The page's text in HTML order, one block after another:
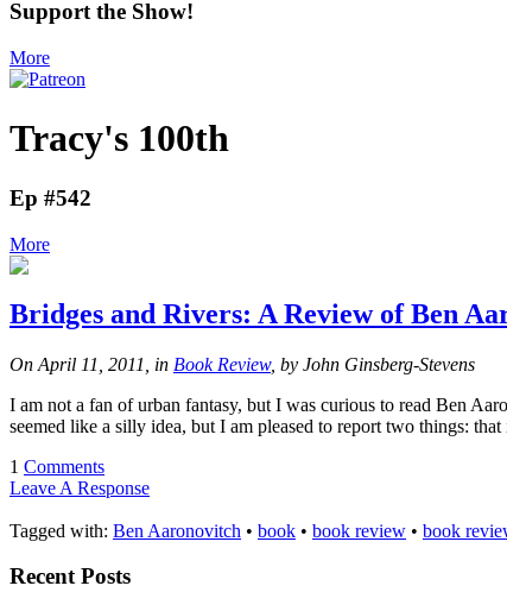
Support the Show!
More
Tracy's 100th
Ep #542
More
Bridges and Rivers: A Review of Ben
On April 11, 2011, in Book Review, by John Ginsberg-Stevens
I am not a fan of urban fantasy, but I was curious to read Ben
seemed like a silly idea, but I am pleased to report two things:
1 Comments
Leave A Response
Tagged with: Ben Aaronovitch • book • book review • book
Recent Posts